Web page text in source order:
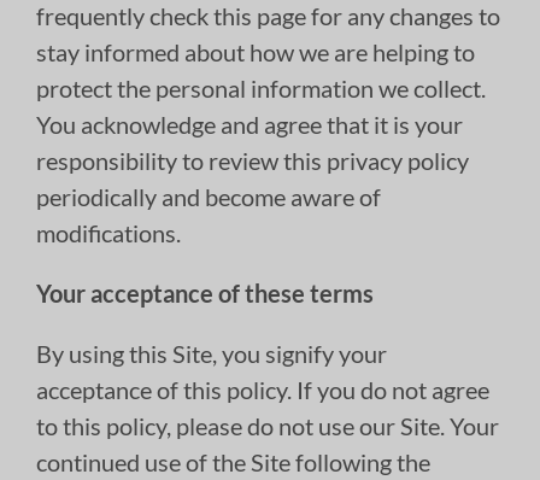
frequently check this page for any changes to
stay informed about how we are helping to
protect the personal information we collect.
You acknowledge and agree that it is your
responsibility to review this privacy policy
periodically and become aware of
modifications.
Your acceptance of these terms
By using this Site, you signify your
acceptance of this policy. If you do not agree
to this policy, please do not use our Site. Your
continued use of the Site following the